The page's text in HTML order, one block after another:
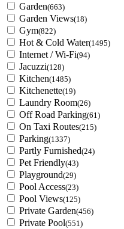
Garden(663)
Garden Views(18)
Gym(822)
Hot & Cold Water(1495)
Internet / Wi-Fi(94)
Jacuzzi(128)
Kitchen(1485)
Kitchenette(19)
Laundry Room(26)
Off Road Parking(61)
On Taxi Routes(215)
Parking(1337)
Partly Furnished(24)
Pet Friendly(43)
Playground(29)
Pool Access(23)
Pool Views(125)
Private Garden(456)
Private Pool(551)